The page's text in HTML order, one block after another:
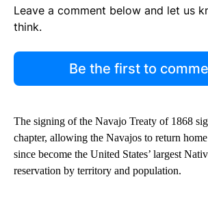
Leave a comment below and let us
think.
Be the first to
The signing of the Navajo Treaty of 1868
chapter, allowing the Navajos to return
since become the United States’ largest
reservation by territory and population.